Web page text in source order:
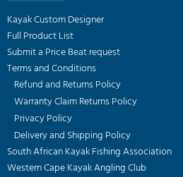
Kayak Custom Designer
Full Product List
Submit a Price Beat request
Terms and Conditions
Refund and Returns Policy
Warranty Claim Returns Policy
Privacy Policy
Delivery and Shipping Policy
South African Kayak Fishing Association
Western Cape Kayak Angling Club